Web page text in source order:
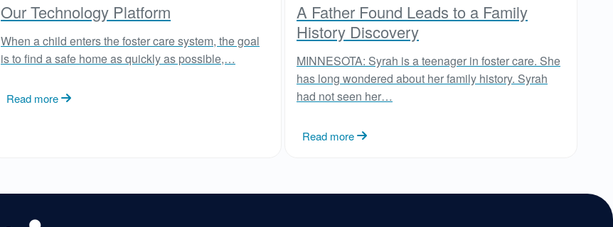
Our Technology Platform
When a child enters the foster care system, the goal
is to find a safe home as quickly as possible,…
Read more
A Father Found Leads to a Family
History Discovery
MINNESOTA: Syrah is a teenager in foster care. She
has long wondered about her family history. Syrah
had not seen her…
Read more